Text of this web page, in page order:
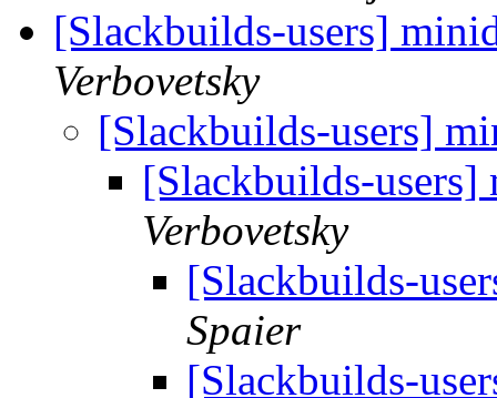
[Slackbuilds-users]
Verbovetsky
[Slackbuilds-users]
[Slackbuilds-
Verbovetsky
[Slackbuilds-
Spaier
[Slackbuilds-